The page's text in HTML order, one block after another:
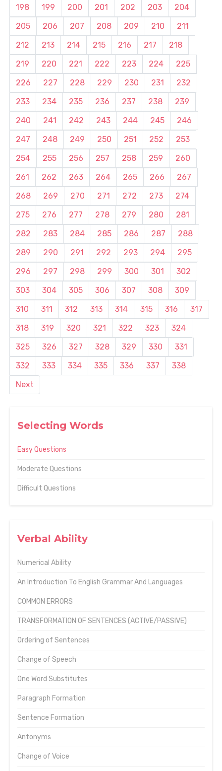
Selecting Words
Easy Questions
Moderate Questions
Difficult Questions
Verbal Ability
Numerical Ability
An Introduction To English Grammar And Languages
COMMON ERRORS
TRANSFORMATION OF SENTENCES (ACTIVE/PASSIVE)
Ordering of Sentences
Change of Speech
One Word Substitutes
Paragraph Formation
Sentence Formation
Antonyms
Change of Voice
198 199 200 201 202 203
204
205
206 207 208 209 210
211
212
213 214 215 216 217
218
219
220 221 222 223 224
225
226
227 228 229 230 231
232
233
234 235 236 237 238
239
240
241 242 243 244 245
246
247
248 249 250 251 252
253
254
255 256 257 258 259
260
261
262 263 264 265 266
267
268
269 270 271 272 273
274
275
276 277 278 279 280
281
282
283 284 285 286 287
288
289
290 291 292 293 294
295
296
297 298 299 300 301
302
303
304 305 306 307 308
309
310
311 312 313 314 315 316
317
318
319 320 321 322 323
324
325
326 327 328 329 330
331
332
333 334 335 336 337
338
Next